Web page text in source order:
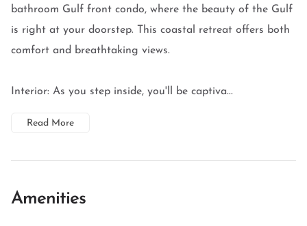
bathroom Gulf front condo, where the beauty of the Gulf
is right at your doorstep. This coastal retreat offers both
comfort and breathtaking views.
Interior: As you step inside, you'll be captiva...
Read More
Amenities